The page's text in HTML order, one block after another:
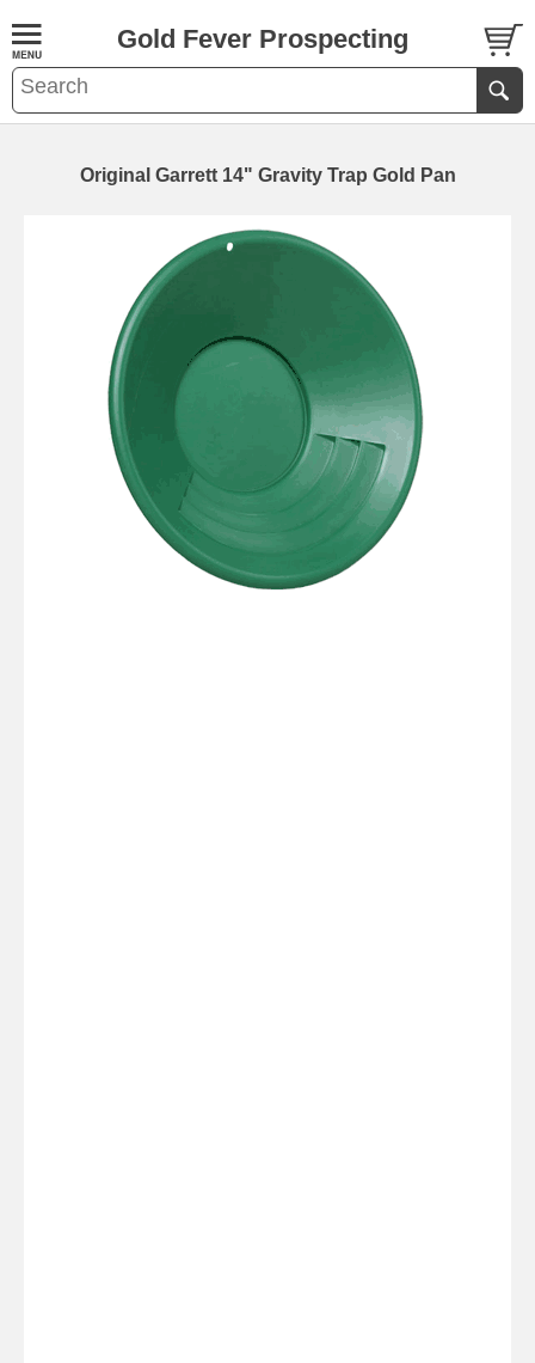
Gold Fever Prospecting
Original Garrett 14" Gravity Trap Gold Pan